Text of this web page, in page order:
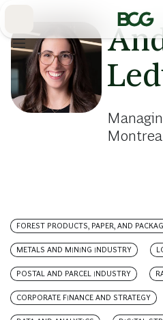
FOREST PRODUCTS, PAPER, AND
METALS AND MINING INDUSTRY
POSTAL AND PARCEL INDUSTRY
CORPORATE FINANCE AND STRATEGY